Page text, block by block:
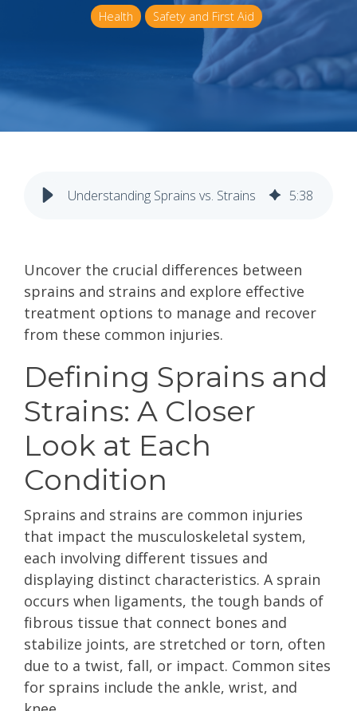
Health Safety and First Aid
Understanding Sprains vs. Strains 5:38
Uncover the crucial differences between
sprains and strains and explore effective
treatment options to manage and recover
from these common injuries.
Defining Sprains and
Strains: A Closer
Look at Each
Condition
Sprains and strains are common injuries
that impact the musculoskeletal system,
each involving different tissues and
displaying distinct characteristics. A sprain
occurs when ligaments, the tough bands of
fibrous tissue that connect bones and
stabilize joints, are stretched or torn, often
due to a twist, fall, or impact. Common sites
for sprains include the ankle, wrist, and